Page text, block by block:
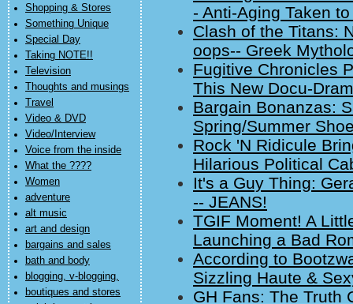
Shopping & Stores
Something Unique
Special Day
Taking NOTE!!
Television
Thoughts and musings
Travel
Video & DVD
Video/Interview
Voice from the inside
What the ????
Women
adventure
alt music
art and design
bargains and sales
bath and body
blogging, v-blogging,
boutiques and stores
- Anti-Aging Taken
Clash of the Titans:
oops-- Greek
Fugitive Chronicles
This New Docu-
Bargain Bonanzas:
Spring/Summer
Rock 'N Ridicule
Hilarious Political
It's a Guy Thing:
-- JEANS!
TGIF Moment! A
Launching a Bad
According to
Sizzling Haute &
GH Fans: The Truth